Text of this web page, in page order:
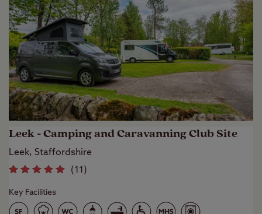
Leek - Camping and Caravanning Club Site
Leek, Staffordshire
(11 )
Key Facilities